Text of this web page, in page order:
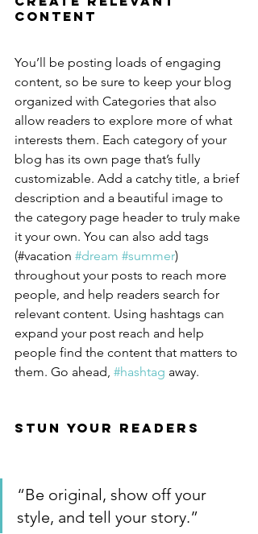
Content
You’ll be posting loads of engaging
content, so be sure to keep your blog
organized with Categories that also
allow readers to explore more of what
interests them. Each category of your
blog has its own page that’s fully
customizable. Add a catchy title, a brief
description and a beautiful image to
the category page header to truly make
it your own. You can also add tags
(#vacation #dream #summer)
throughout your posts to reach more
people, and help readers search for
relevant content. Using hashtags can
expand your post reach and help
people find the content that matters to
them. Go ahead, #hashtag away.
Stun Your Readers
“Be original, show off your
style, and tell your story.”